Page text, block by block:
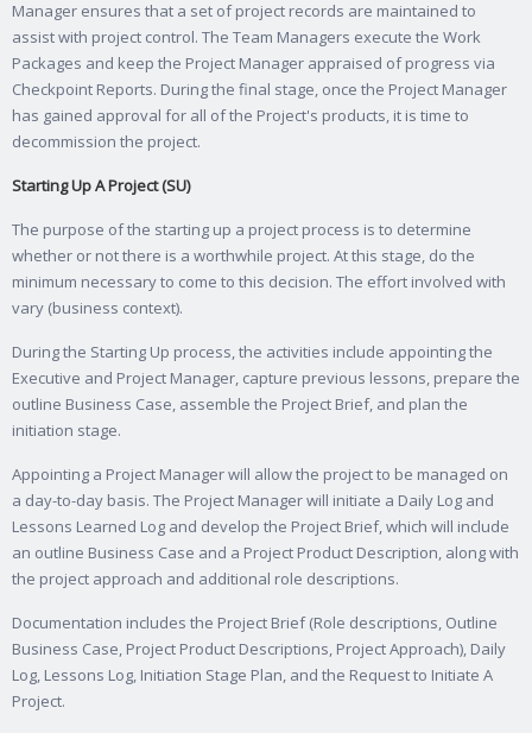
Manager ensures that a set of project records are maintained to
assist with project control. The Team Managers execute the Work
Packages and keep the Project Manager appraised of progress via
Checkpoint Reports. During the final stage, once the Project Manager
has gained approval for all of the Project's products, it is time to
decommission the project.
Starting Up A Project (SU)
The purpose of the starting up a project process is to determine
whether or not there is a worthwhile project. At this stage, do the
minimum necessary to come to this decision. The effort involved with
vary (business context).
During the Starting Up process, the activities include appointing the
Executive and Project Manager, capture previous lessons, prepare the
outline Business Case, assemble the Project Brief, and plan the
initiation stage.
Appointing a Project Manager will allow the project to be managed on
a day-to-day basis. The Project Manager will initiate a Daily Log and
Lessons Learned Log and develop the Project Brief, which will include
an outline Business Case and a Project Product Description, along with
the project approach and additional role descriptions.
Documentation includes the Project Brief (Role descriptions, Outline
Business Case, Project Product Descriptions, Project Approach), Daily
Log, Lessons Log, Initiation Stage Plan, and the Request to Initiate A
Project.